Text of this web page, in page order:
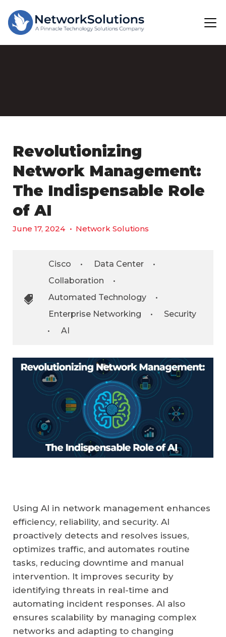
Revolutionizing
Network Management:
The Indispensable Role
of AI
June 17, 2024 • Network Solutions
Cisco • Data Center
•
Collaboration
•
Automated Technology
•
Enterprise Networking
•
Security
•
AI
Using AI in network management enhances
efficiency, reliability, and security. AI
proactively detects and resolves issues,
optimizes traffic, and automates routine
tasks, reducing downtime and manual
intervention. It improves security by
identifying threats in real-time and
automating incident responses. AI also
ensures scalability by managing complex
networks and adapting to changing